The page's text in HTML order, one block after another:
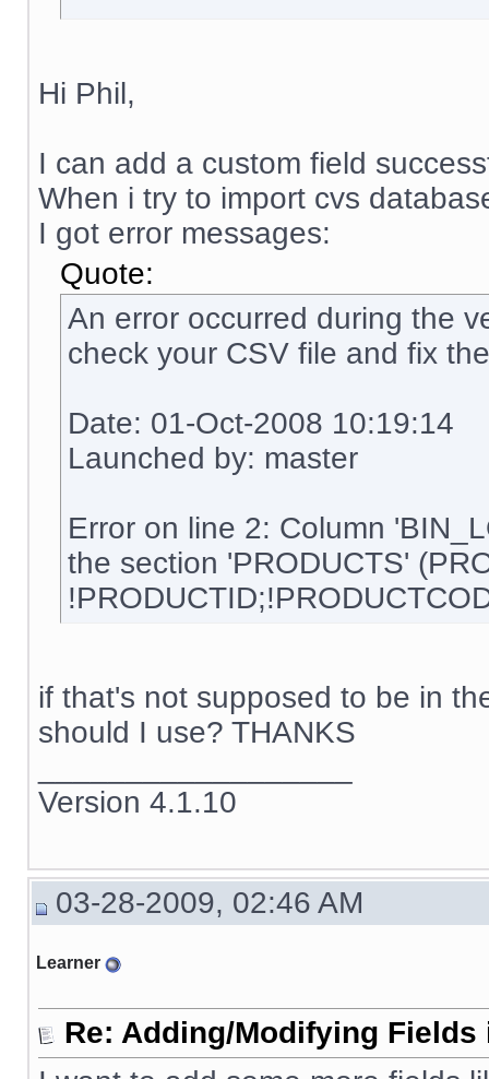
Hi Phil,
I can add a custom field
When i try to import cvs
I got error messages:
Quote:
An error occurred during the
check your CSV file and fix
Date: 01-Oct-2008 10:19:14
Launched by: master
Error on line 2: Column
the section 'PRODUCTS'
if that's not supposed to be in
should I use? THANKS
Version 4.1.10
03-28-2009, 02:46 AM
Learner
Re: Adding/Modifying